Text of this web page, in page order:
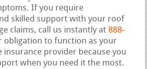
If you require
skilled support with your roof
claims, call us instantly at 888-
obligation to function as your
provider because you
when you need it the most.